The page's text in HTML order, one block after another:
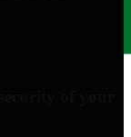
of your